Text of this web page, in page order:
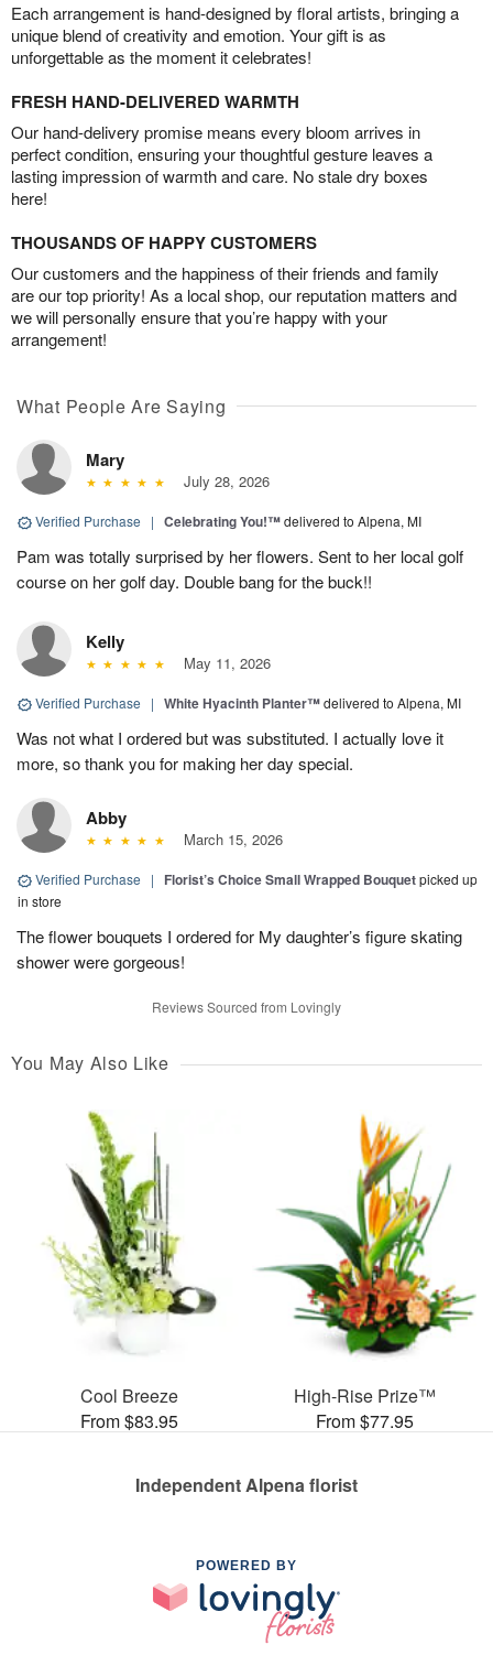
Each arrangement is hand-designed by floral artists, bringing a
unique blend of creativity and emotion. Your gift is as
unforgettable as the moment it celebrates!
FRESH HAND-DELIVERED WARMTH
Our hand-delivery promise means every bloom arrives in
perfect condition, ensuring your thoughtful gesture leaves a
lasting impression of warmth and care. No stale dry boxes
here!
THOUSANDS OF HAPPY CUSTOMERS
Our customers and the happiness of their friends and family
are our top priority! As a local shop, our reputation matters and
we will personally ensure that you’re happy with your
arrangement!
What People Are Saying
Mary
July 28, 2026
Verified Purchase | Celebrating You!™delivered to Alpena, MI
Pam was totally surprised by her flowers. Sent to her local golf
course on her golf day. Double bang for the buck!!
Kelly
May 11, 2026
Verified Purchase | White Hyacinth Planter™delivered to Alpena, MI
Was not what I ordered but was substituted. I actually love it
more, so thank you for making her day special.
Abby
March 15, 2026
Verified Purchase | Florist’s Choice Small Wrapped Bouquetpicked up
in store
The flower bouquets I ordered for My daughter’s figure skating
shower were gorgeous!
Reviews Sourced from Lovingly
You May Also Like
Cool Breeze
From $83.95
High-Rise Prize™
From $77.95
Independent Alpena florist
POWERED BY